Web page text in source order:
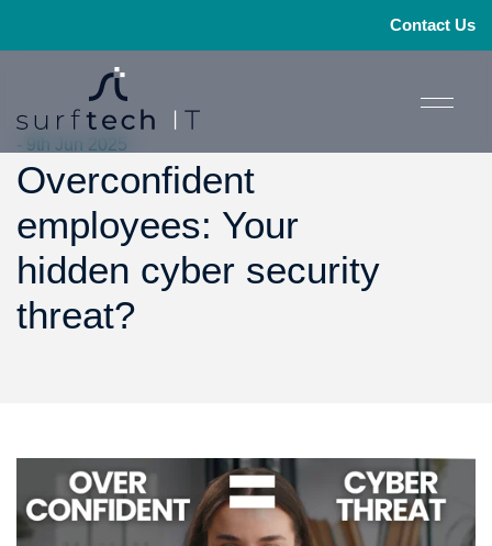
Contact Us
- 9th Jun 2025
Overconfident
employees: Your
hidden cyber security
threat?